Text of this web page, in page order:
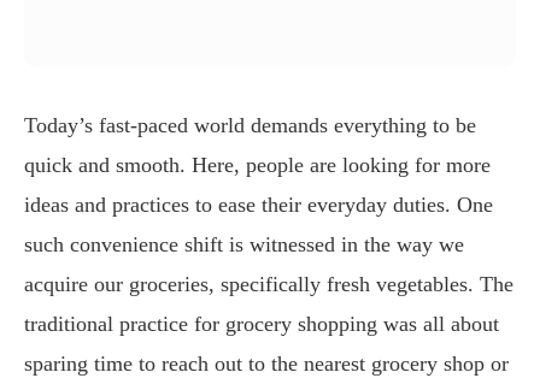
Today’s fast-paced world demands everything to be
quick and smooth. Here, people are looking for more
ideas and practices to ease their everyday duties. One
such convenience shift is witnessed in the way we
acquire our groceries, specifically fresh vegetables. The
traditional practice for grocery shopping was all about
sparing time to reach out to the nearest grocery shop or